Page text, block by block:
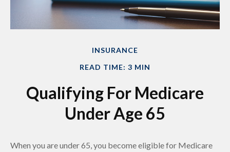
INSURANCE
READ TIME: 3 MIN
Qualifying For Medicare
Under Age 65
When you are under 65, you become eligible for Medicare